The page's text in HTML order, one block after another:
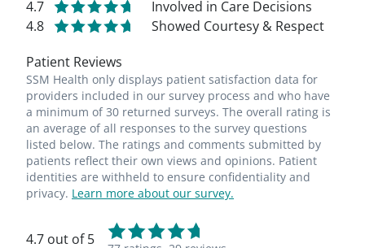
4.7
Involved in Care Decisions
4.8
Showed Courtesy & Respect
Patient Reviews
SSM Health only displays patient satisfaction data for
providers included in our survey process and who have
a minimum of 30 returned surveys. The overall rating is
an average of all responses to the survey questions
listed below. The ratings and comments submitted by
patients reflect their own views and opinions. Patient
identities are withheld to ensure confidentiality and
privacy. Learn more about our survey.
4.7 out of 5